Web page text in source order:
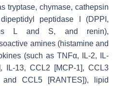
tryptase, chymase, cathepsin
peptidase I (DPPI,
L and S, and renin),
amines (histamine and
(such as TNFα, IL-2, IL-
IL-13, CCL2 [MCP-1], CCL3
and CCL5 [RANTES]), lipid